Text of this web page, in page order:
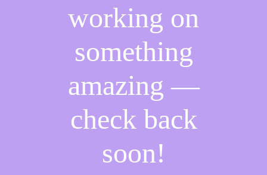
working on
something
amazing —
check back
soon!